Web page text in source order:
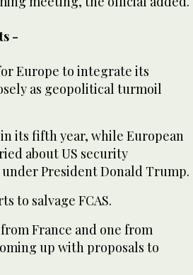
-
Europe to integrate its
as geopolitical turmoil
in its fifth year, while European
about US security
President Donald Trump.
to salvage FCAS.
France and one from
up with proposals to